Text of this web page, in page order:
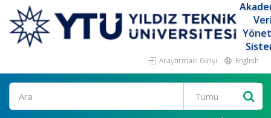
Araştırmacı Girişi English
Ara